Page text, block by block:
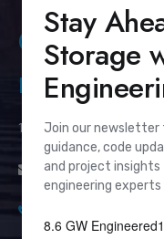
Stay
Storage
Join our
guidance, code
and project
engineering experts
8.6 GW Engineered
Contact Us
Pure Power
111 River Street, Suite